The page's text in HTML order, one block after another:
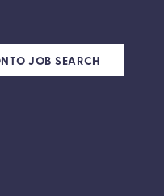
JOB SEARCH